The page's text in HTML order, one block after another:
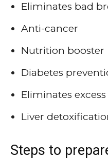
Eliminates bad
Anti-cancer
Nutrition booster
Diabetes
Eliminates
Liver
Steps to